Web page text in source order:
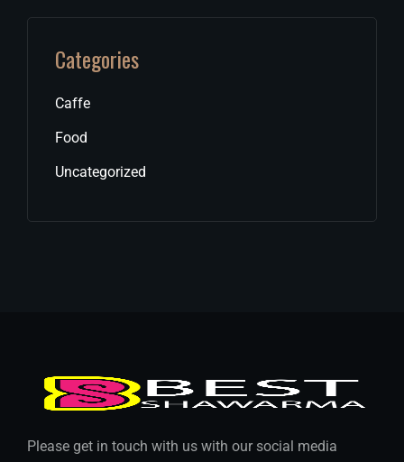
Categories
Caffe
Food
Uncategorized
Please get in touch with us with our social media